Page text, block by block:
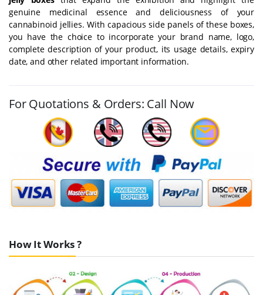
genuine medicinal essence and deliciousness of your
cannabinoid jellies. With capacious side panels of these boxes,
you have the choice to incorporate your brand name, logo,
complete description of your product, its usage details, expiry
date, and other related important information.
For Quotations & Orders: Call Now
How It Works ?